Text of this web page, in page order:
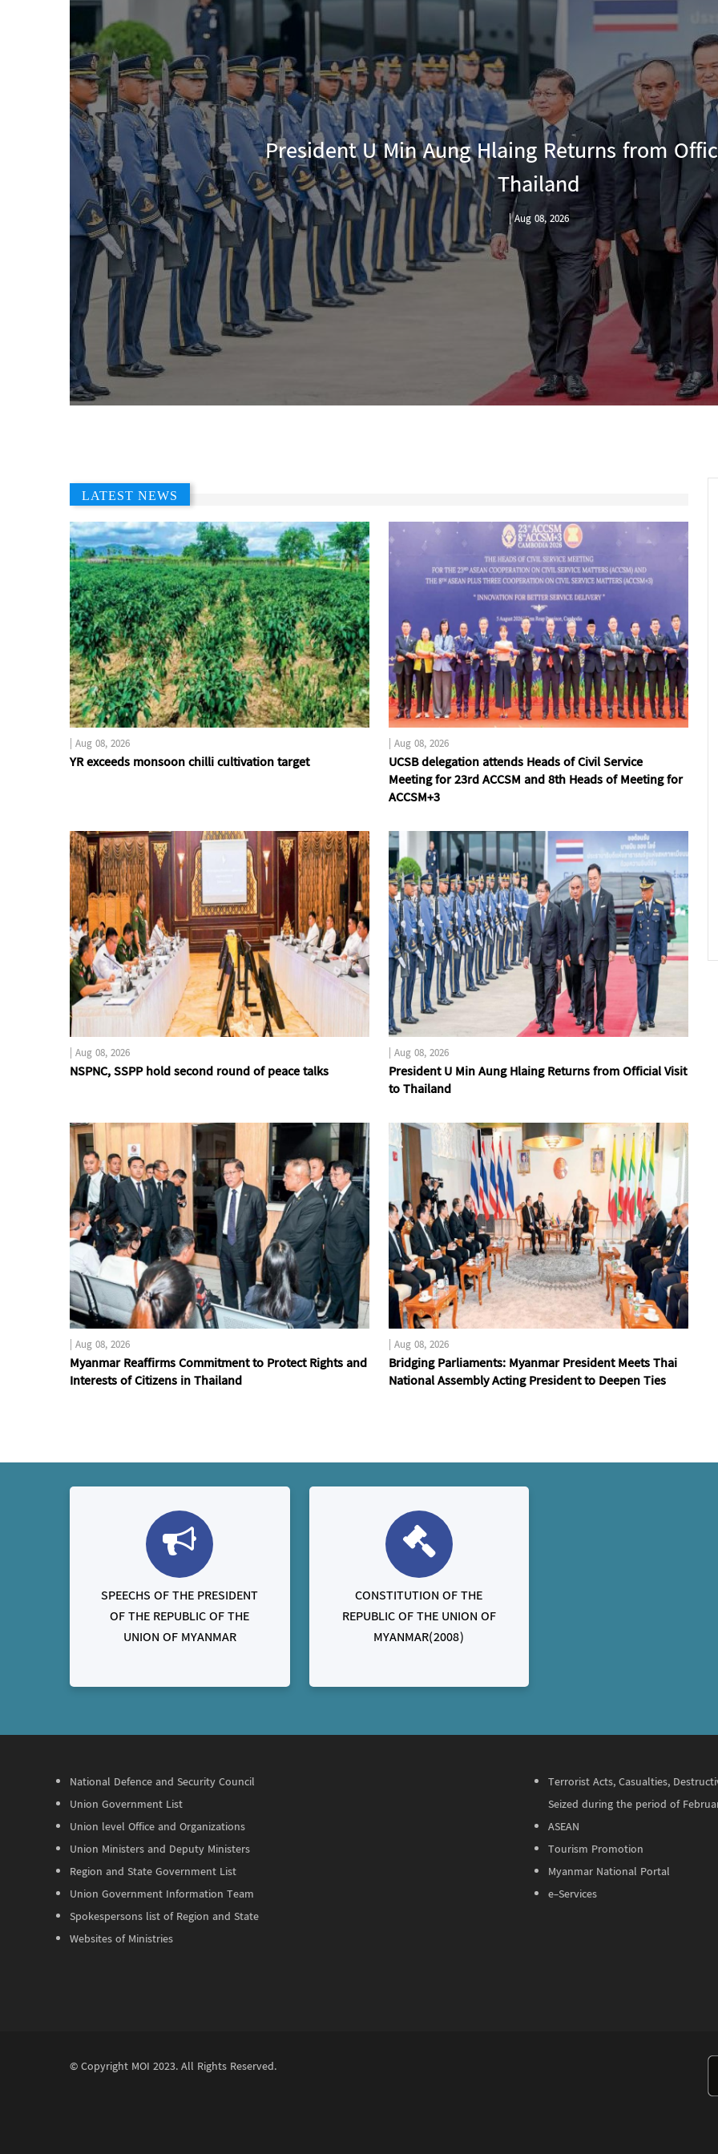
President U Min Aung Hlaing Returns from Official Visit to
Thailand
| Aug 08, 2026
LATEST NEWS
| Aug 08, 2026
YR exceeds monsoon chilli cultivation target
| Aug 08, 2026
UCSB delegation attends Heads of Civil Service
Meeting for 23rd ACCSM and 8th Heads of Meeting for
ACCSM+3
| Aug 08, 2026
NSPNC, SSPP hold second round of peace talks
| Aug 08, 2026
President U Min Aung Hlaing Returns from Official Visit
to Thailand
Aug 08, 2026
Myanmar Reaffirms Commitment to Protect Rights and
Interests of Citizens in Thailand
Aug 08, 2026
Bridging Parliaments: Myanmar President Meets Thai
National Assembly Acting President to Deepen Ties
SPEECHS OF THE PRESIDENT
OF THE REPUBLIC OF THE
UNION OF MYANMAR
CONSTITUTION OF THE
REPUBLIC OF THE UNION OF
MYANMAR(2008)
National Defence and Security Council
Union Government List
Union level Office and Organizations
Union Ministers and Deputy Ministers
Region and State Government List
Union Government Information Team
Spokespersons list of Region and State
Websites of Ministries
Terrorist Acts, Casualties,
Seized during the period of
ASEAN
Tourism Promotion
Myanmar National Portal
e-Services
© Copyright MOI 2023. All Rights Reserved.